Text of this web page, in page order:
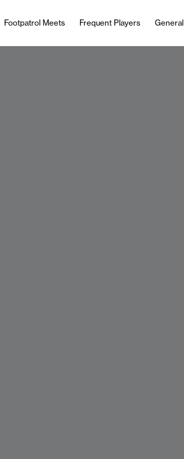
Footpatrol Meets Frequent Players General